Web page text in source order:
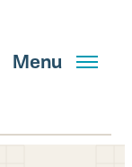
Menu